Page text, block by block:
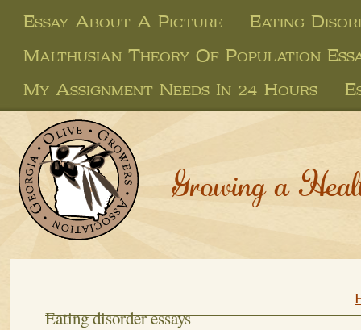
Essay About A Picture
Eating
Malthusian Theory Of Population
My Assignment Needs In 24 Hours
Growing a
Eating disorder essays